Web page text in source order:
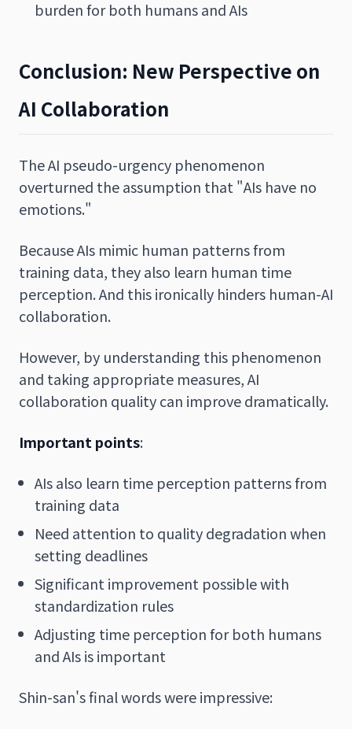
burden for both humans and AIs
Conclusion: New Perspective on
AI Collaboration
The AI pseudo-urgency phenomenon
overturned the assumption that "AIs have no
emotions."
Because AIs mimic human patterns from
training data, they also learn human time
perception. And this ironically hinders human-AI
collaboration.
However, by understanding this phenomenon
and taking appropriate measures, AI
collaboration quality can improve dramatically.
Important points:
AIs also learn time perception patterns from
training data
Need attention to quality degradation when
setting deadlines
Significant improvement possible with
standardization rules
Adjusting time perception for both humans
and AIs is important
Shin-san's final words were impressive: